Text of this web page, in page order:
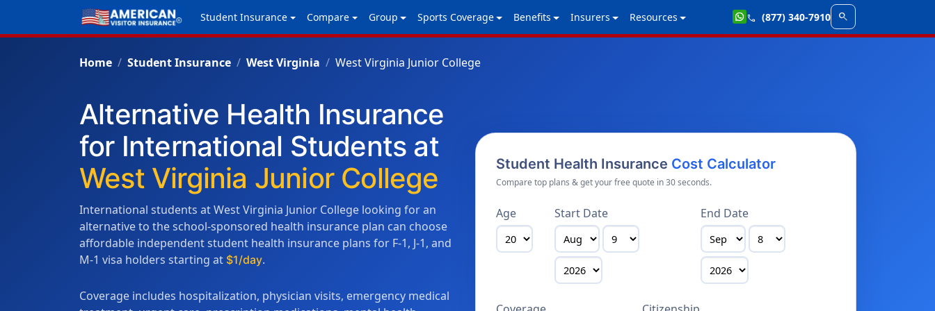
Student Insurance Compare Group Sports Coverage Benefits Insurers Resources call (877) 340-7910 search
Home Student Insurance West Virginia West Virginia Junior College
Alternative Health Insurance
for International Students at
West Virginia Junior College
International students at West Virginia Junior College looking for an
alternative to the school-sponsored health insurance plan can choose
affordable independent student health insurance plans for F-1, J-1, and
M-1 visa holders starting at $1/day.
Coverage includes hospitalization, physician visits, emergency medical
Student Health Insurance Cost Calculator
Compare top plans & get your free quote in 30 seconds.
Age Start Date End Date